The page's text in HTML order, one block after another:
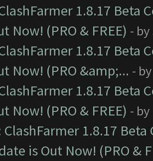
1.8.17 Beta
Now! (PRO & FREE) - by
1.8.17 Beta
Now! (PRO &amp;... -
1.8.17 Beta
Now! (PRO & FREE) - by
ClashFarmer 1.8.17
is Out Now! (PRO &